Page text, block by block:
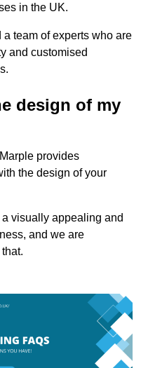
in the UK.
team of experts who are
and customised
design of my
provides
the design of your
visually appealing and
and we are